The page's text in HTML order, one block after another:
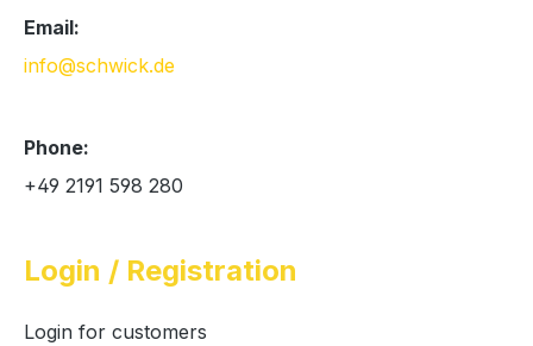
Email:
info@schwick.de
Phone:
+49 2191 598 280
Login / Registration
Login for customers